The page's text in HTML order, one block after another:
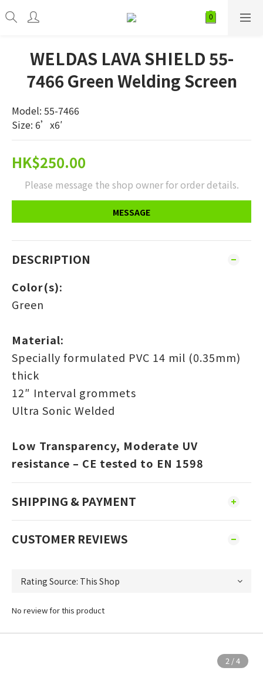
WELDAS LAVA SHIELD 55-
7466 Green Welding Screen
Model: 55-7466
Size: 6’x6′
HK$250.00
Please message the shop owner for order details.
MESSAGE
DESCRIPTION
Color(s):
Green
Material:
Specially formulated PVC 14 mil (0.35mm)
thick
12″ Interval grommets
Ultra Sonic Welded
Low Transparency, Moderate UV
resistance – CE tested to EN 1598
SHIPPING & PAYMENT
CUSTOMER REVIEWS
No review for this product